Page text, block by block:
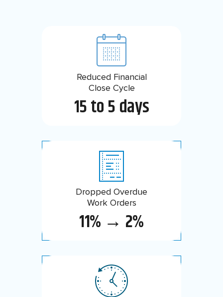
Reduced Financial
Close Cycle
15 to 5 days
Savings on Cloud
Consumption
46%
Reduction in Past
Due Backlog
90%
Dropped Overdue
Work Orders
11% → 2%